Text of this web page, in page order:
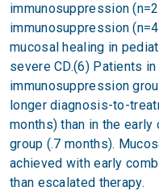
immunosuppression
immunosuppression
mucosal healing in
severe CD.(6) Patients
immunosuppression
longer diagnosis-to-
months) than in the
group (.7 months).
achieved with early
than escalated therapy.